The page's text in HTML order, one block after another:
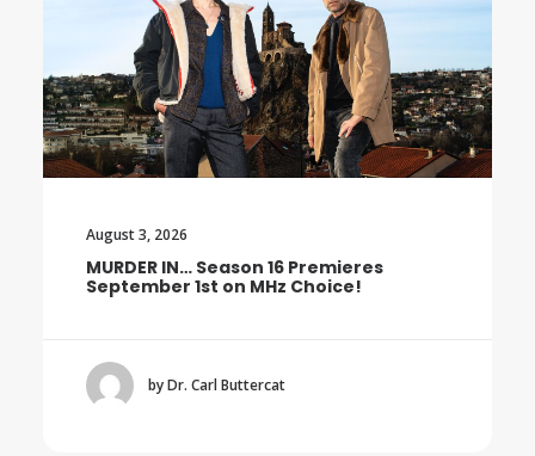
August 3, 2026
MURDER IN… Season 16 Premieres
September 1st on MHz Choice!
by Dr. Carl Buttercat